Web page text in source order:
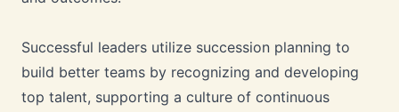
Successful leaders utilize succession planning to
build better teams by recognizing and developing
top talent, supporting a culture of continuous